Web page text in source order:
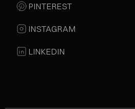
PINTEREST
INSTAGRAM
LINKEDIN